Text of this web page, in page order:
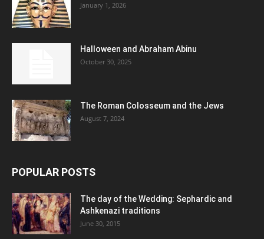
January 1, 2026
Halloween and Abraham Abinu
October 30, 2025
The Roman Colosseum and the Jews
August 7, 2024
POPULAR POSTS
The day of the Wedding: Sephardic and
Ashkenazi traditions
June 30, 2015